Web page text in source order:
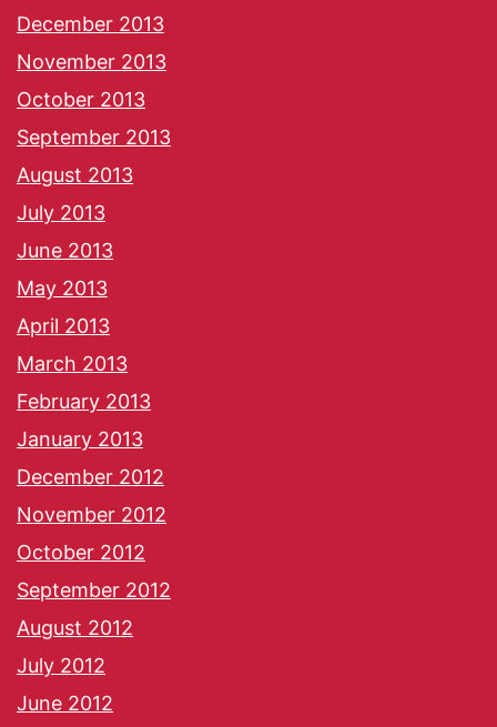
December 2013
November 2013
October 2013
September 2013
August 2013
July 2013
June 2013
May 2013
April 2013
March 2013
February 2013
January 2013
December 2012
November 2012
October 2012
September 2012
August 2012
July 2012
June 2012